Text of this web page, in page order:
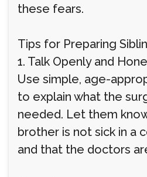
these fears.
Tips for Preparing
1. Talk Openly and
Use simple, age-
to explain what the
needed. Let them
brother is not sick in a
and that the doctors